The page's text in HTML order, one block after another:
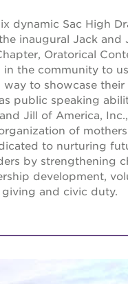
dynamic Sac High
inaugural Jack and
Oratorical
the community to
way to showcase their
public speaking
Jill of America,
of
to nurturing
by strengthening
development,
and civic duty.